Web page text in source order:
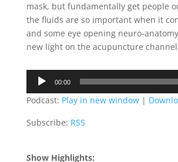
mask, but fundamentally get people
the fluids are so important when it
and some eye opening neuro-
new light on the acupuncture
Audio
Player
00:00
Podcast: Play in new window|
Subscribe: RSS
Show Highlights: